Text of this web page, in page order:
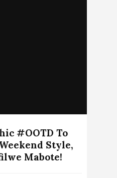
#OOTD To
Style,
Mabote!